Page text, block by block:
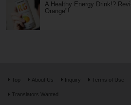
A Healthy Energy Drink!?
Orange"!
Top About Us Inquiry Terms of Use
Translators Wanted